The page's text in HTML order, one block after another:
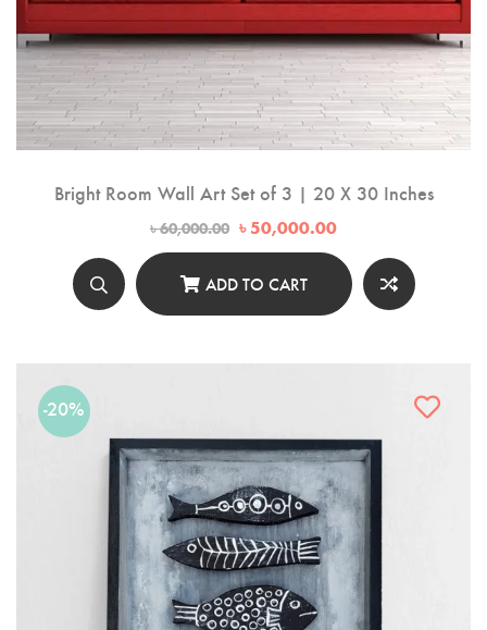
Bright Room Wall Art Set of 3 | 20 X 30 Inches
৳60,000.00 Original
price
was:
৳ 60,000.00.
৳50,000.00Current
is:
৳ 50,000.00.
ADD TO CART
-20%